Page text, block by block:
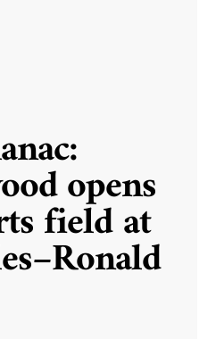
opens
field at